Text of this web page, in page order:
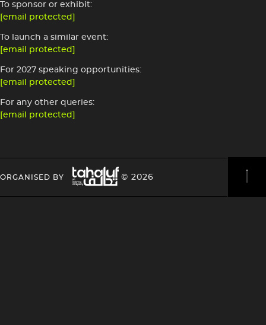
To sponsor or exhibit:
[email protected]
To launch a similar event:
[email protected]
For 2027 speaking opportunities:
[email protected]
For any other queries:
[email protected]
HEADING
ORGANISED BY
Image
HEADING
© 2026